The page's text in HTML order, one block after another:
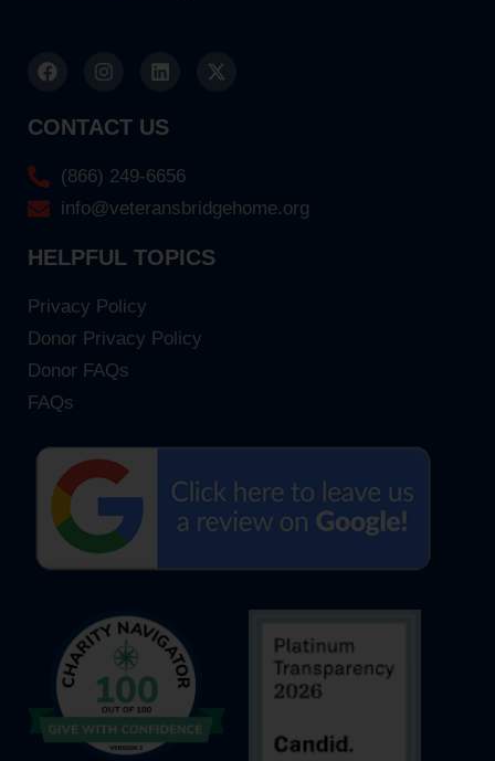
CONTACT US
(866) 249-6656
info@veteransbridgehome.org
HELPFUL TOPICS
Privacy Policy
Donor Privacy Policy
Donor FAQs
FAQs